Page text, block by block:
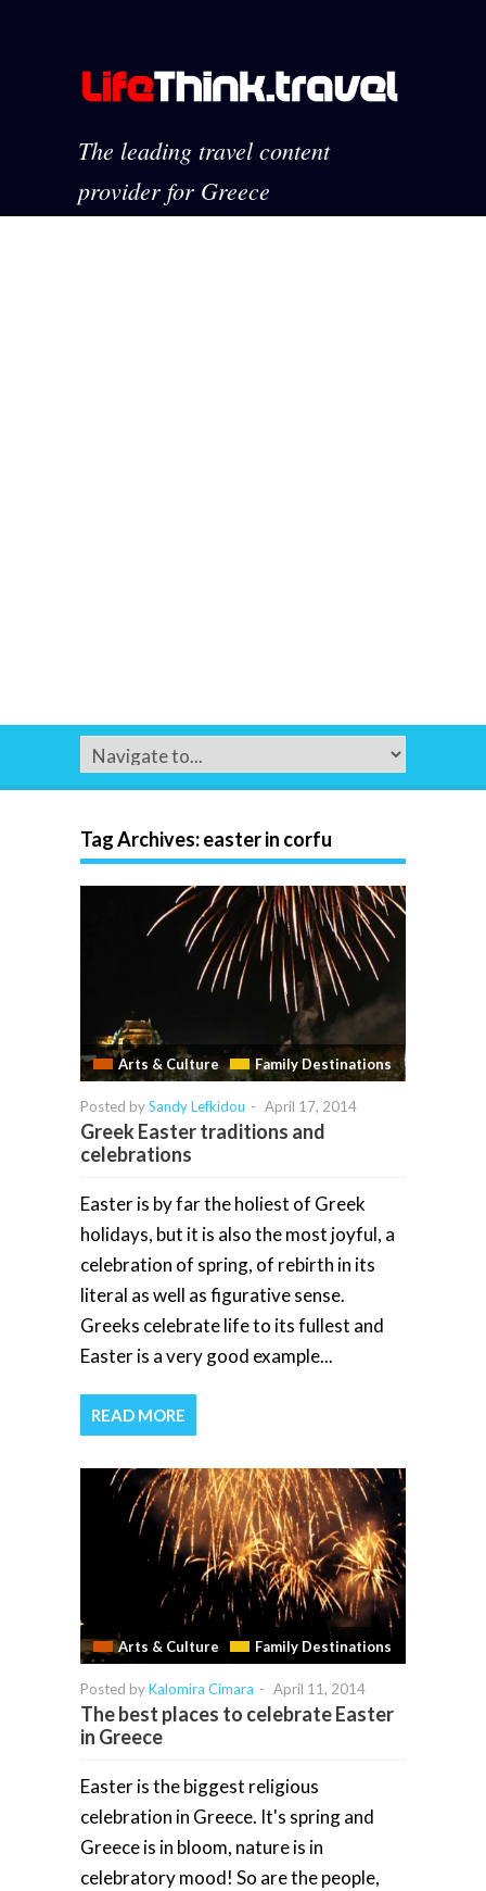
The leading travel content
provider for Greece
Tag Archives:easter in corfu
Arts & Culture Family Destinations
Posted bySandy Lefkidou - April 17, 2014
Greek Easter traditions and
celebrations
Easter is by far the holiest of Greek
holidays, but it is also the most joyful, a
celebration of spring, of rebirth in its
literal as well as figurative sense.
Greeks celebrate life to its fullest and
Easter is a very good example...
READ MORE
Arts & Culture Family Destinations
Posted byKalomira Cimara - April 11, 2014
The best places to celebrate Easter
in Greece
Easter is the biggest religious
celebration in Greece. It's spring and
Greece is in bloom, nature is in
celebratory mood! So are the people,